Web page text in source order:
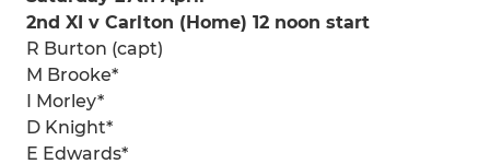
2nd XI v Carlton (Home) 12 noon start
R Burton (capt)
M Brooke*
I Morley*
D Knight*
E Edwards*